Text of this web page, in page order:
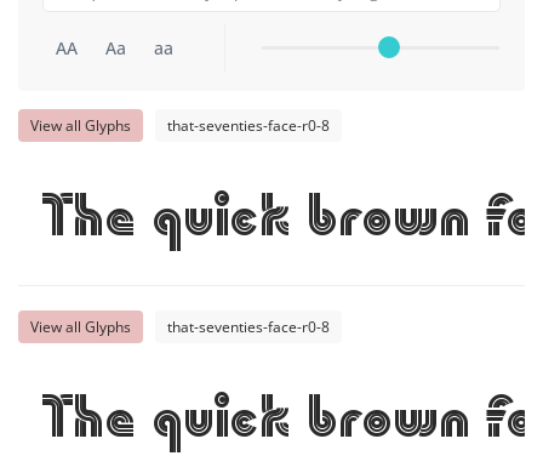
AA Aa aa
View all Glyphs that-seventies-face-r0-8
The quick brown
View all Glyphs that-seventies-face-r0-8
The quick brown